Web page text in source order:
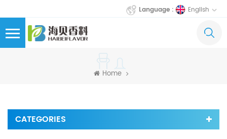
Language : English
Home
CATEGORIES